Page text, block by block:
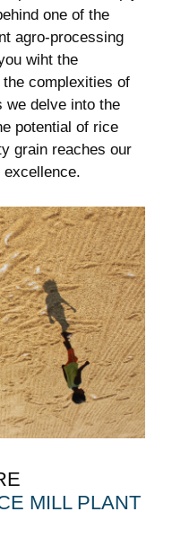
one of the
agro-processing
wiht the
the complexities⁤ of
we delve into the
potential of rice
grain reaches ‍our
MILL PLANT